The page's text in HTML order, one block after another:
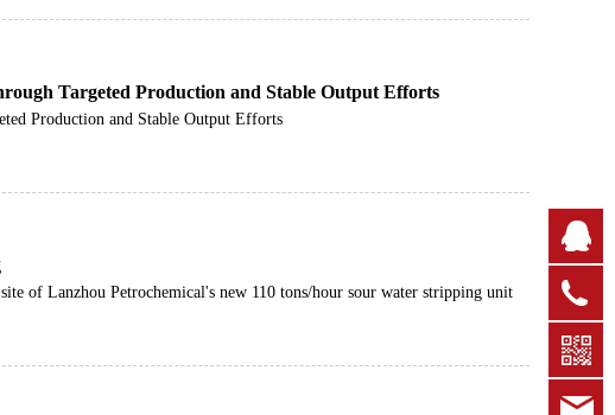
Targeted Production and Stable Output Efforts
Production and Stable Output Efforts
of Lanzhou Petrochemical's new 110 tons/hour sour water stripping unit